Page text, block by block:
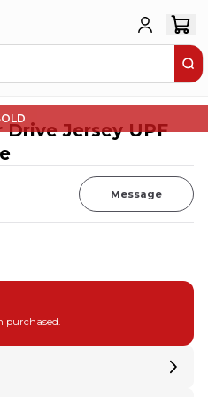
Drive Jersey UPF
Message
purchased.